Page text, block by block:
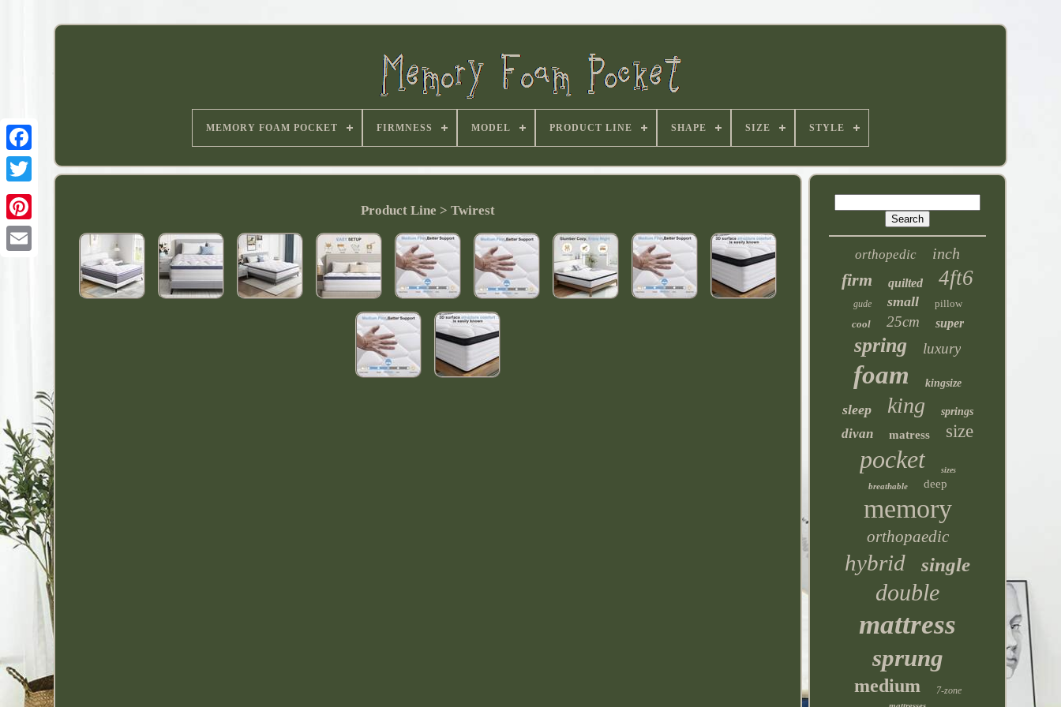
MEMORY FOAM POCKET FIRMNESS MODEL PRODUCT LINE SHAPE SIZE STYLE
Product Line > Twirest
orthopedic inch
firm quilted 4ft6
gude small
pillow
cool
25cm super
spring luxury
foam kingsize
sleep king springs
divan matress size
pocket sizes
breathable deep
memory
orthopaedic
hybrid single
double
mattress
sprung
medium 7-zone